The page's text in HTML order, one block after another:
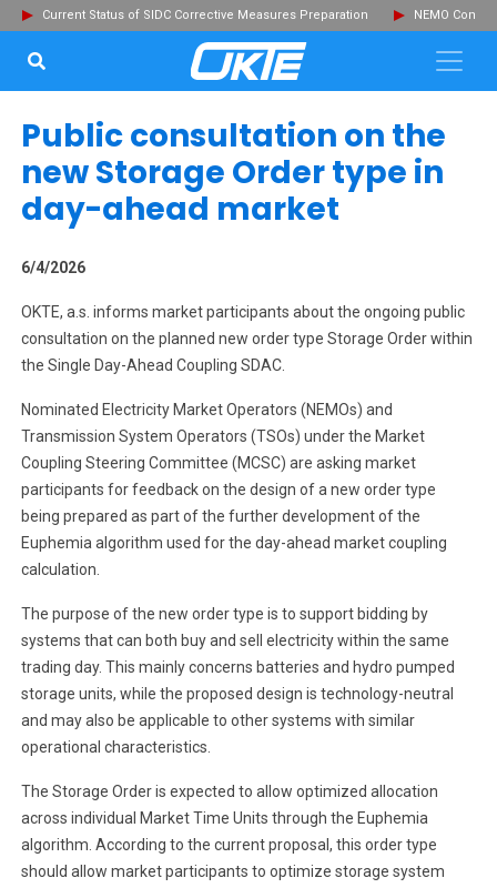
Current Status of SIDC Corrective Measures Preparation NEMO
Public consultation on the
new Storage Order type in
day-ahead market
6/4/2026
OKTE, a.s. informs market participants about the ongoing public
consultation on the planned new order type Storage Order within
the Single Day-Ahead Coupling SDAC.
Nominated Electricity Market Operators (NEMOs) and
Transmission System Operators (TSOs) under the Market
Coupling Steering Committee (MCSC) are asking market
participants for feedback on the design of a new order type
being prepared as part of the further development of the
Euphemia algorithm used for the day-ahead market coupling
calculation.
The purpose of the new order type is to support bidding by
systems that can both buy and sell electricity within the same
trading day. This mainly concerns batteries and hydro pumped
storage units, while the proposed design is technology-neutral
and may also be applicable to other systems with similar
operational characteristics.
The Storage Order is expected to allow optimized allocation
across individual Market Time Units through the Euphemia
algorithm. According to the current proposal, this order type
should allow market participants to optimize storage system